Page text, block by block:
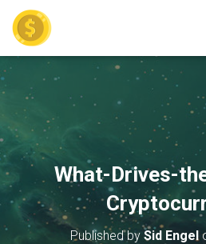
What-Drives-
Published by Sid Engel